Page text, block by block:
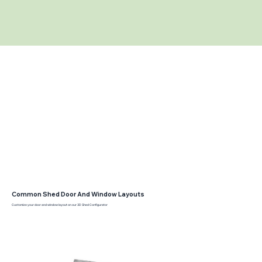
Common Shed Door And Window Layouts
Customize your door and window layout on our 3D Shed Configurator